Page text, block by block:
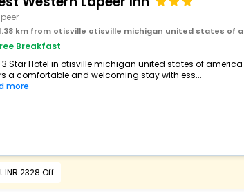
km from otisville otisville michigan united states of america
Breakfast
3 Star Hotel in otisville michigan united states of america
a comfortable and welcoming stay with ess...
more
2328 Off